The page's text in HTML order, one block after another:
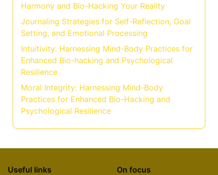
Harmony and Bio-Hacking Your Reality
Journaling Strategies for Self-Reflection, Goal
Setting, and Emotional Processing
Intuitivity: Harnessing Mind-Body Practices for
Enhanced Bio-hacking and Psychological
Resilience
Moral Integrity: Harnessing Mind-Body
Practices for Enhanced Bio-Hacking and
Psychological Resilience
Useful links
On focus